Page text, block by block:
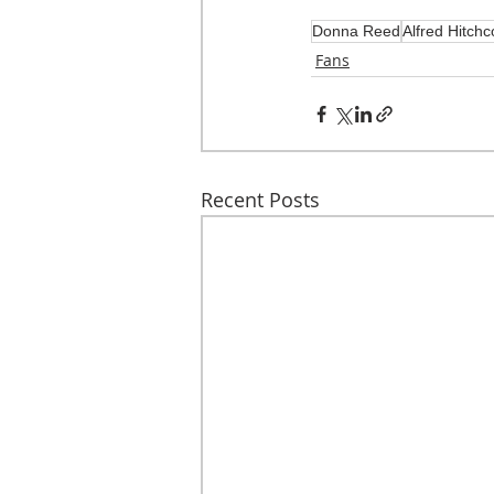
Donna ReedAlfred
Fans
Recent Posts